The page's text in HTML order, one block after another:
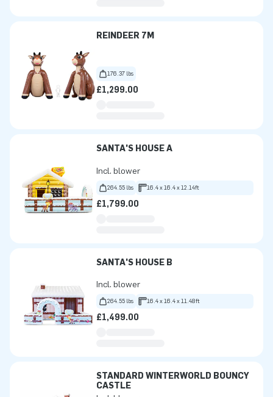
REINDEER 7M
176.37 lbs
£1,299.00
SANTA'S HOUSE A
Incl. blower
264.55 lbs 16.4 x 16.4 x 12.14ft
£1,799.00
SANTA'S HOUSE B
Incl. blower
264.55 lbs 16.4 x 16.4 x 11.48ft
£1,499.00
STANDARD WINTERWORLD BOUNCY
CASTLE